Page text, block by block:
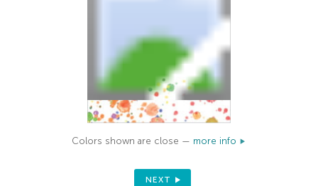
Colors shown are close — more info
NEXT